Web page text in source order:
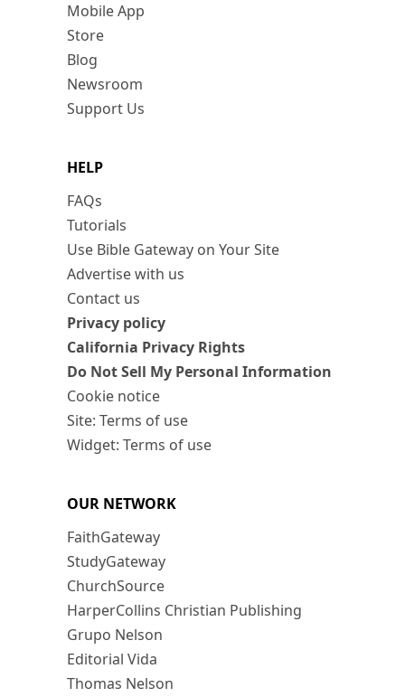
Mobile App
Store
Blog
Newsroom
Support Us
HELP
FAQs
Tutorials
Use Bible Gateway on Your Site
Advertise with us
Contact us
Privacy policy
California Privacy Rights
Do Not Sell My Personal Information
Cookie notice
Site: Terms of use
Widget: Terms of use
OUR NETWORK
FaithGateway
StudyGateway
ChurchSource
HarperCollins Christian Publishing
Grupo Nelson
Editorial Vida
Thomas Nelson